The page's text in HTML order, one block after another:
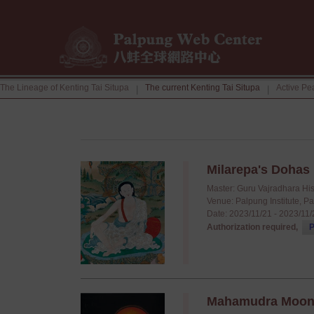
The Lineage of Kenting Tai Situpa The current Kenting Tai Situpa Active
Milarepa's Dohas
Master: Guru Vajradhara
Venue: Palpung Institute,
Date: 2023/11/21 - 2023/
Authorization required,
Mahamudra